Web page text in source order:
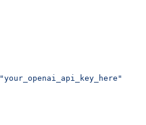
"your_openai_api_key_here"